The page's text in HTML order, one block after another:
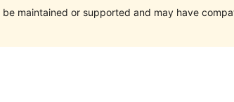
maintained or supported and may have